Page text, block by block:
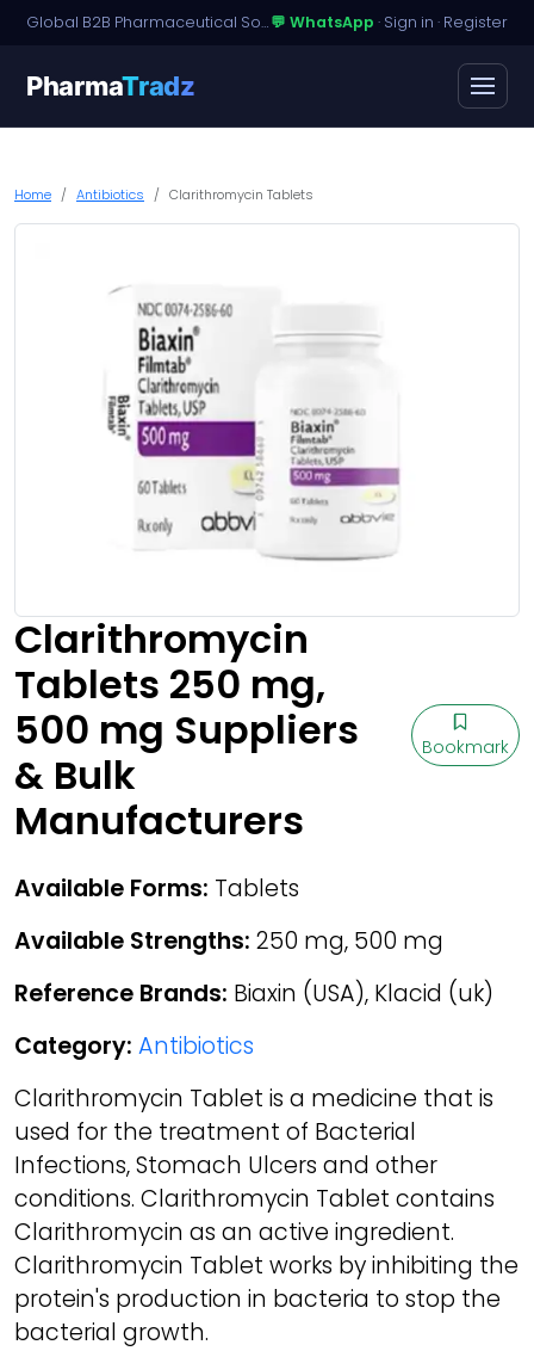
Global B2B Pharmaceutical Sourcing · Dossier Licensing · Named-Patient Access💬 WhatsApp · Sign in · Register
PharmaTradz
Home Antibiotics Clarithromycin Tablets
Clarithromycin
Tablets 250 mg,
500 mg Suppliers
& Bulk
Manufacturers
Bookmark
Available Forms: Tablets
Available Strengths: 250 mg, 500 mg
Reference Brands: Biaxin (USA), Klacid (uk)
Category: Antibiotics
Clarithromycin Tablet is a medicine that is
used for the treatment of Bacterial
Infections, Stomach Ulcers and other
conditions. Clarithromycin Tablet contains
Clarithromycin as an active ingredient.
Clarithromycin Tablet works by inhibiting the
protein's production in bacteria to stop the
bacterial growth.